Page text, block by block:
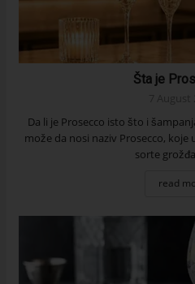
Šta je
Da li je Prosecco isto što i
može da nosi naziv Prosecco,
sorte
read